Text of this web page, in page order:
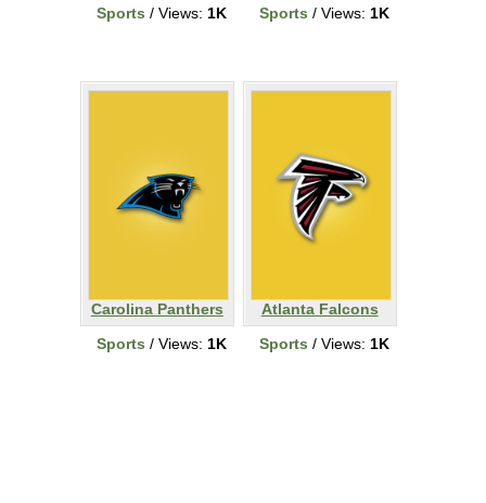
Sports / Views: 1K
Sports / Views: 1K
Carolina Panthers
Sports / Views: 1K
Atlanta Falcons
Sports / Views: 1K